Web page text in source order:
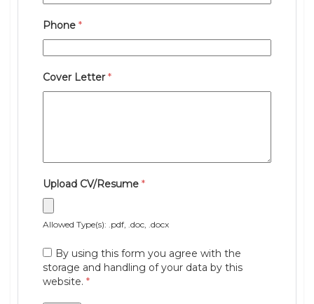
Phone *
Cover Letter*
Upload CV/Resume *
Allowed Type(s): .pdf, .doc, .docx
By using this form you agree with the
storage and handling of your data by this
website. *